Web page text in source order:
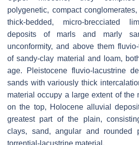
polygenetic, compact
thick-bedded, micro-brecciated
deposits of marls and marly
unconformity, and above them
of sandy-clay material and loam,
age. Pleistocene fluvio-lacustrine
sands with variously thick
material occupy a large extent of the
on the top, Holocene alluvial
greatest part of the plain,
clays, sand, angular and rounded
torrential-lacustrine material.